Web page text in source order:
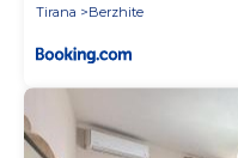
Tirana
Berzhite